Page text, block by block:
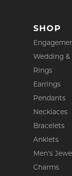
SHOP
Wedding &
Rings
Earrings
Pendants
Necklaces
Bracelets
Anklets
Men's
Charms